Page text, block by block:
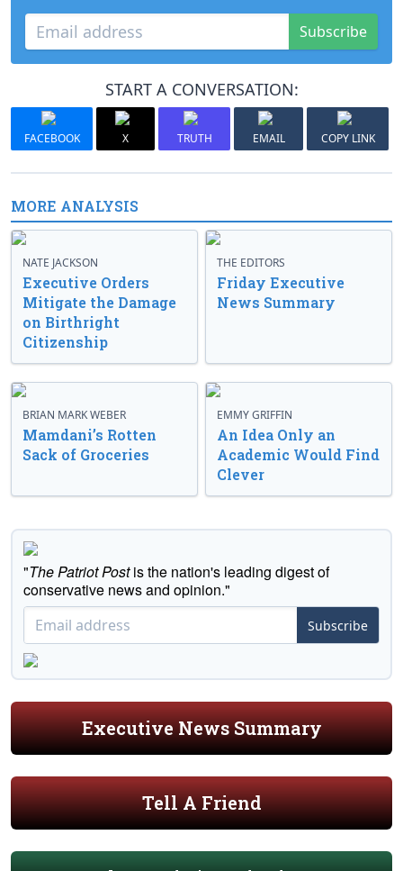
Subscribe
START A CONVERSATION:
FACEBOOK X TRUTH EMAIL COPY LINK
MORE ANALYSIS
NATE JACKSON
Executive Orders
Mitigate the Damage
on Birthright
Citizenship
THE EDITORS
Friday Executive
News Summary
BRIAN MARK WEBER
Mamdani’s Rotten
Sack of Groceries
EMMY GRIFFIN
An Idea Only an
Academic Would Find
Clever
"The Patriot Postis the nation's leading digest of
conservative news and opinion."
Subscribe
Executive News Summary
Tell A Friend